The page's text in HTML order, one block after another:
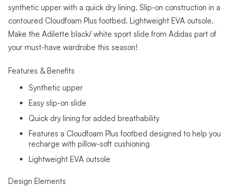
synthetic upper with a quick dry lining. Slip-on construction in a
contoured Cloudfoam Plus footbed. Lightweight EVA outsole.
Make the Adilette black/ white sport slide from Adidas part of
your must-have wardrobe this season!
Features & Benefits
Synthetic upper
Easy slip-on slide
Quick dry lining for added breathability
Features a Cloudfoam Plus footbed designed to help you
recharge with pillow-soft cushioning
Lightweight EVA outsole
Design Elements